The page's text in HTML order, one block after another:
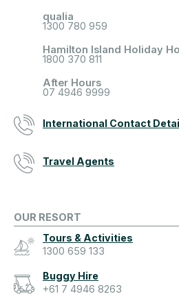
qualia
1300 780 959
Hamilton Island Holiday
1800 370 811
After Hours
07 4946 9999
International Contact
Travel Agents
OUR RESORT
Tours & Activities
1300 659 133
Buggy Hire
+61 7 4946 8263